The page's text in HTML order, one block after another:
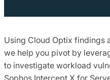
Using Cloud Optix findings
we help you pivot by
to investigate workload
Sophos Intercept X for